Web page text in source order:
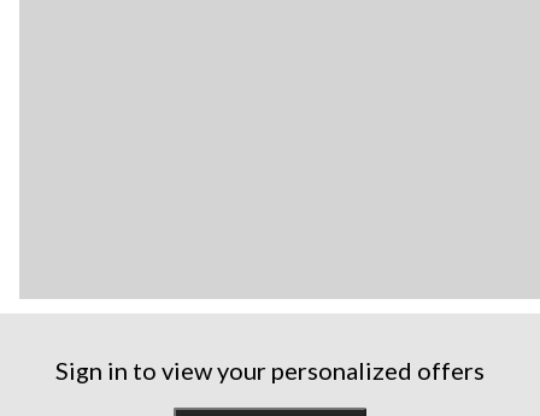
Sign in to view your personalized offers